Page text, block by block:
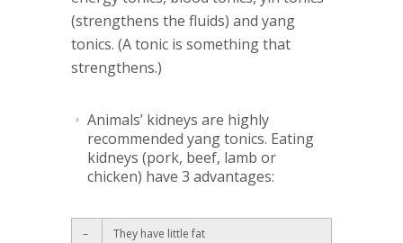
(strengthens the fluids) and yang
tonics. (A tonic is something that
strengthens.)
Animals’ kidneys are highly
recommended yang tonics. Eating
kidneys (pork, beef, lamb or
chicken) have 3 advantages:
–
They have little fat